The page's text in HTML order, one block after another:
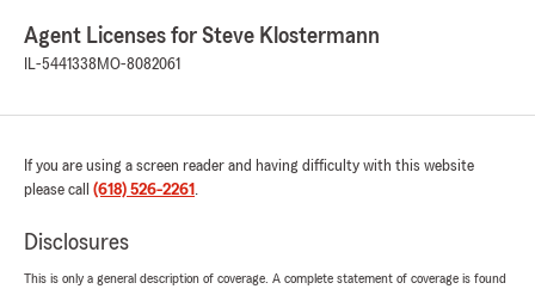
Agent Licenses for Steve Klostermann
IL-5441338 MO-8082061
If you are using a screen reader and having difficulty with this website
please call (618) 526-2261 .
Disclosures
This is only a general description of coverage. A complete statement of coverage is found